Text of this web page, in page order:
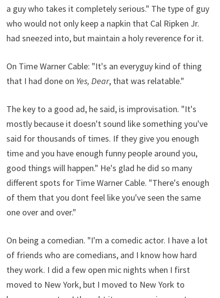
a guy who takes it completely serious." The type of guy
who would not only keep a napkin that Cal Ripken Jr.
had sneezed into, but maintain a holy reverence for it.
On Time Warner Cable: "It's an everyguy kind of thing
that I had done on Yes, Dear, that was relatable."
The key to a good ad, he said, is improvisation. "It's
mostly because it doesn't sound like something you've
said for thousands of times. If they give you enough
time and you have enough funny people around you,
good things will happen." He's glad he did so many
different spots for Time Warner Cable. "There's enough
of them that you dont feel like you've seen the same
one over and over."
On being a comedian. "I'm a comedic actor. I have a lot
of friends who are comedians, and I know how hard
they work. I did a few open mic nights when I first
moved to New York, but I moved to New York to